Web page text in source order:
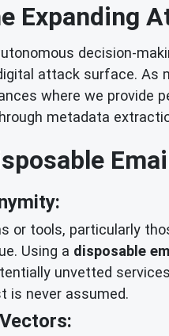
Expanding
decision-
attack surface.
where we provide
metadata
or tools, particularly
Using a disposable
unvetted
is never assumed.